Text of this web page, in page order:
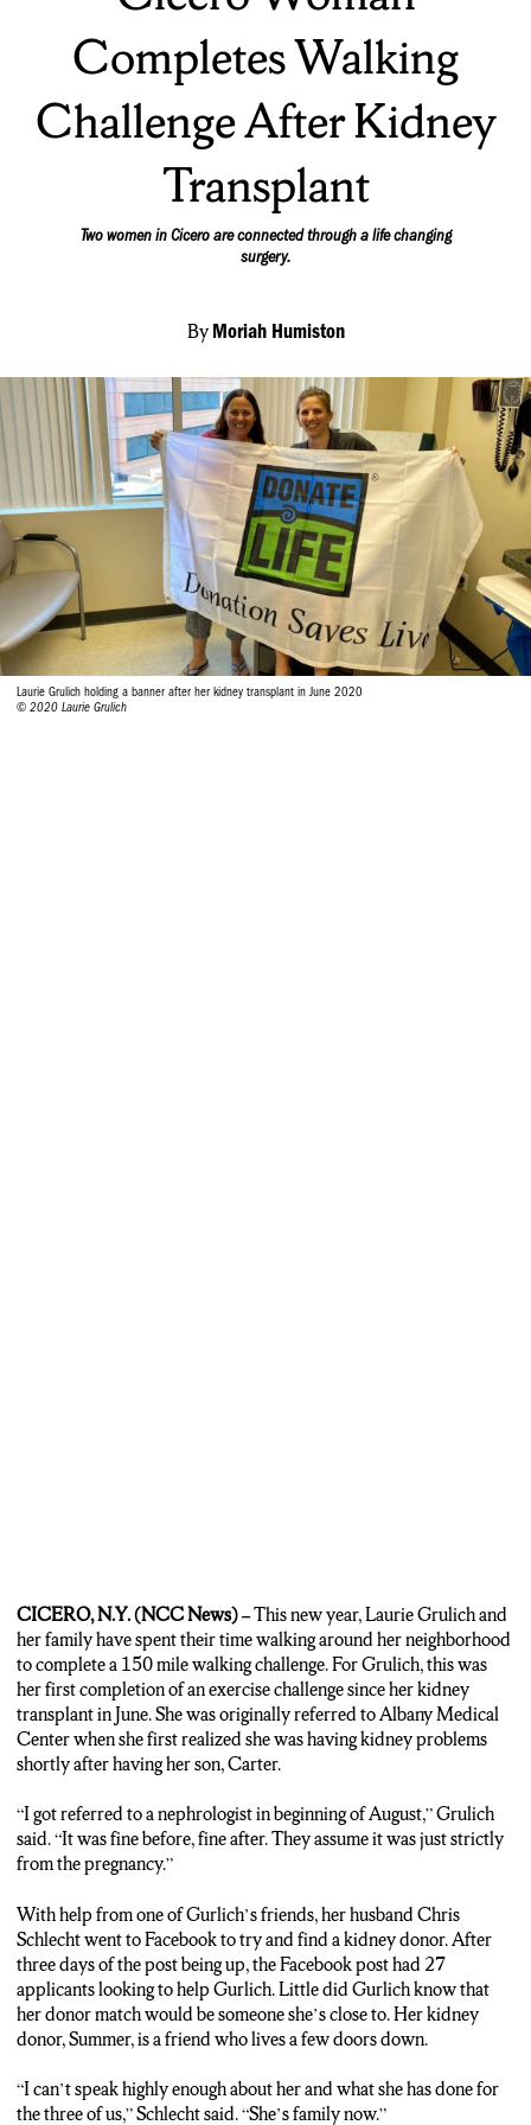
Completes Walking
Challenge After Kidney
Transplant
Two women in Cicero are connected through a life changing
surgery.
By Moriah Humiston
Laurie Grulich holding a banner after her kidney transplant in June 2020
© 2020 Laurie Grulich
CICERO, N.Y. (NCC News) –This new year, Laurie Grulich and
her family have spent their time walking around her neighborhood
to complete a 150 mile walking challenge. For Grulich, this was
her first completion of an exercise challenge since her kidney
transplant in June. She was originally referred to Albany Medical
Center when she first realized she was having kidney problems
shortly after having her son, Carter.
“I got referred to a nephrologist in beginning of August,” Grulich
said. “It was fine before, fine after. They assume it was just strictly
from the pregnancy.”
With help from one of Gurlich’s friends, her husband Chris
Schlecht went to Facebook to try and find a kidney donor. After
three days of the post being up, the Facebook post had 27
applicants looking to help Gurlich. Little did Gurlich know that
her donor match would be someone she’s close to. Her kidney
donor, Summer, is a friend who lives a few doors down.
“I can’t speak highly enough about her and what she has done for
the three of us,” Schlecht said. “She’s family now.”